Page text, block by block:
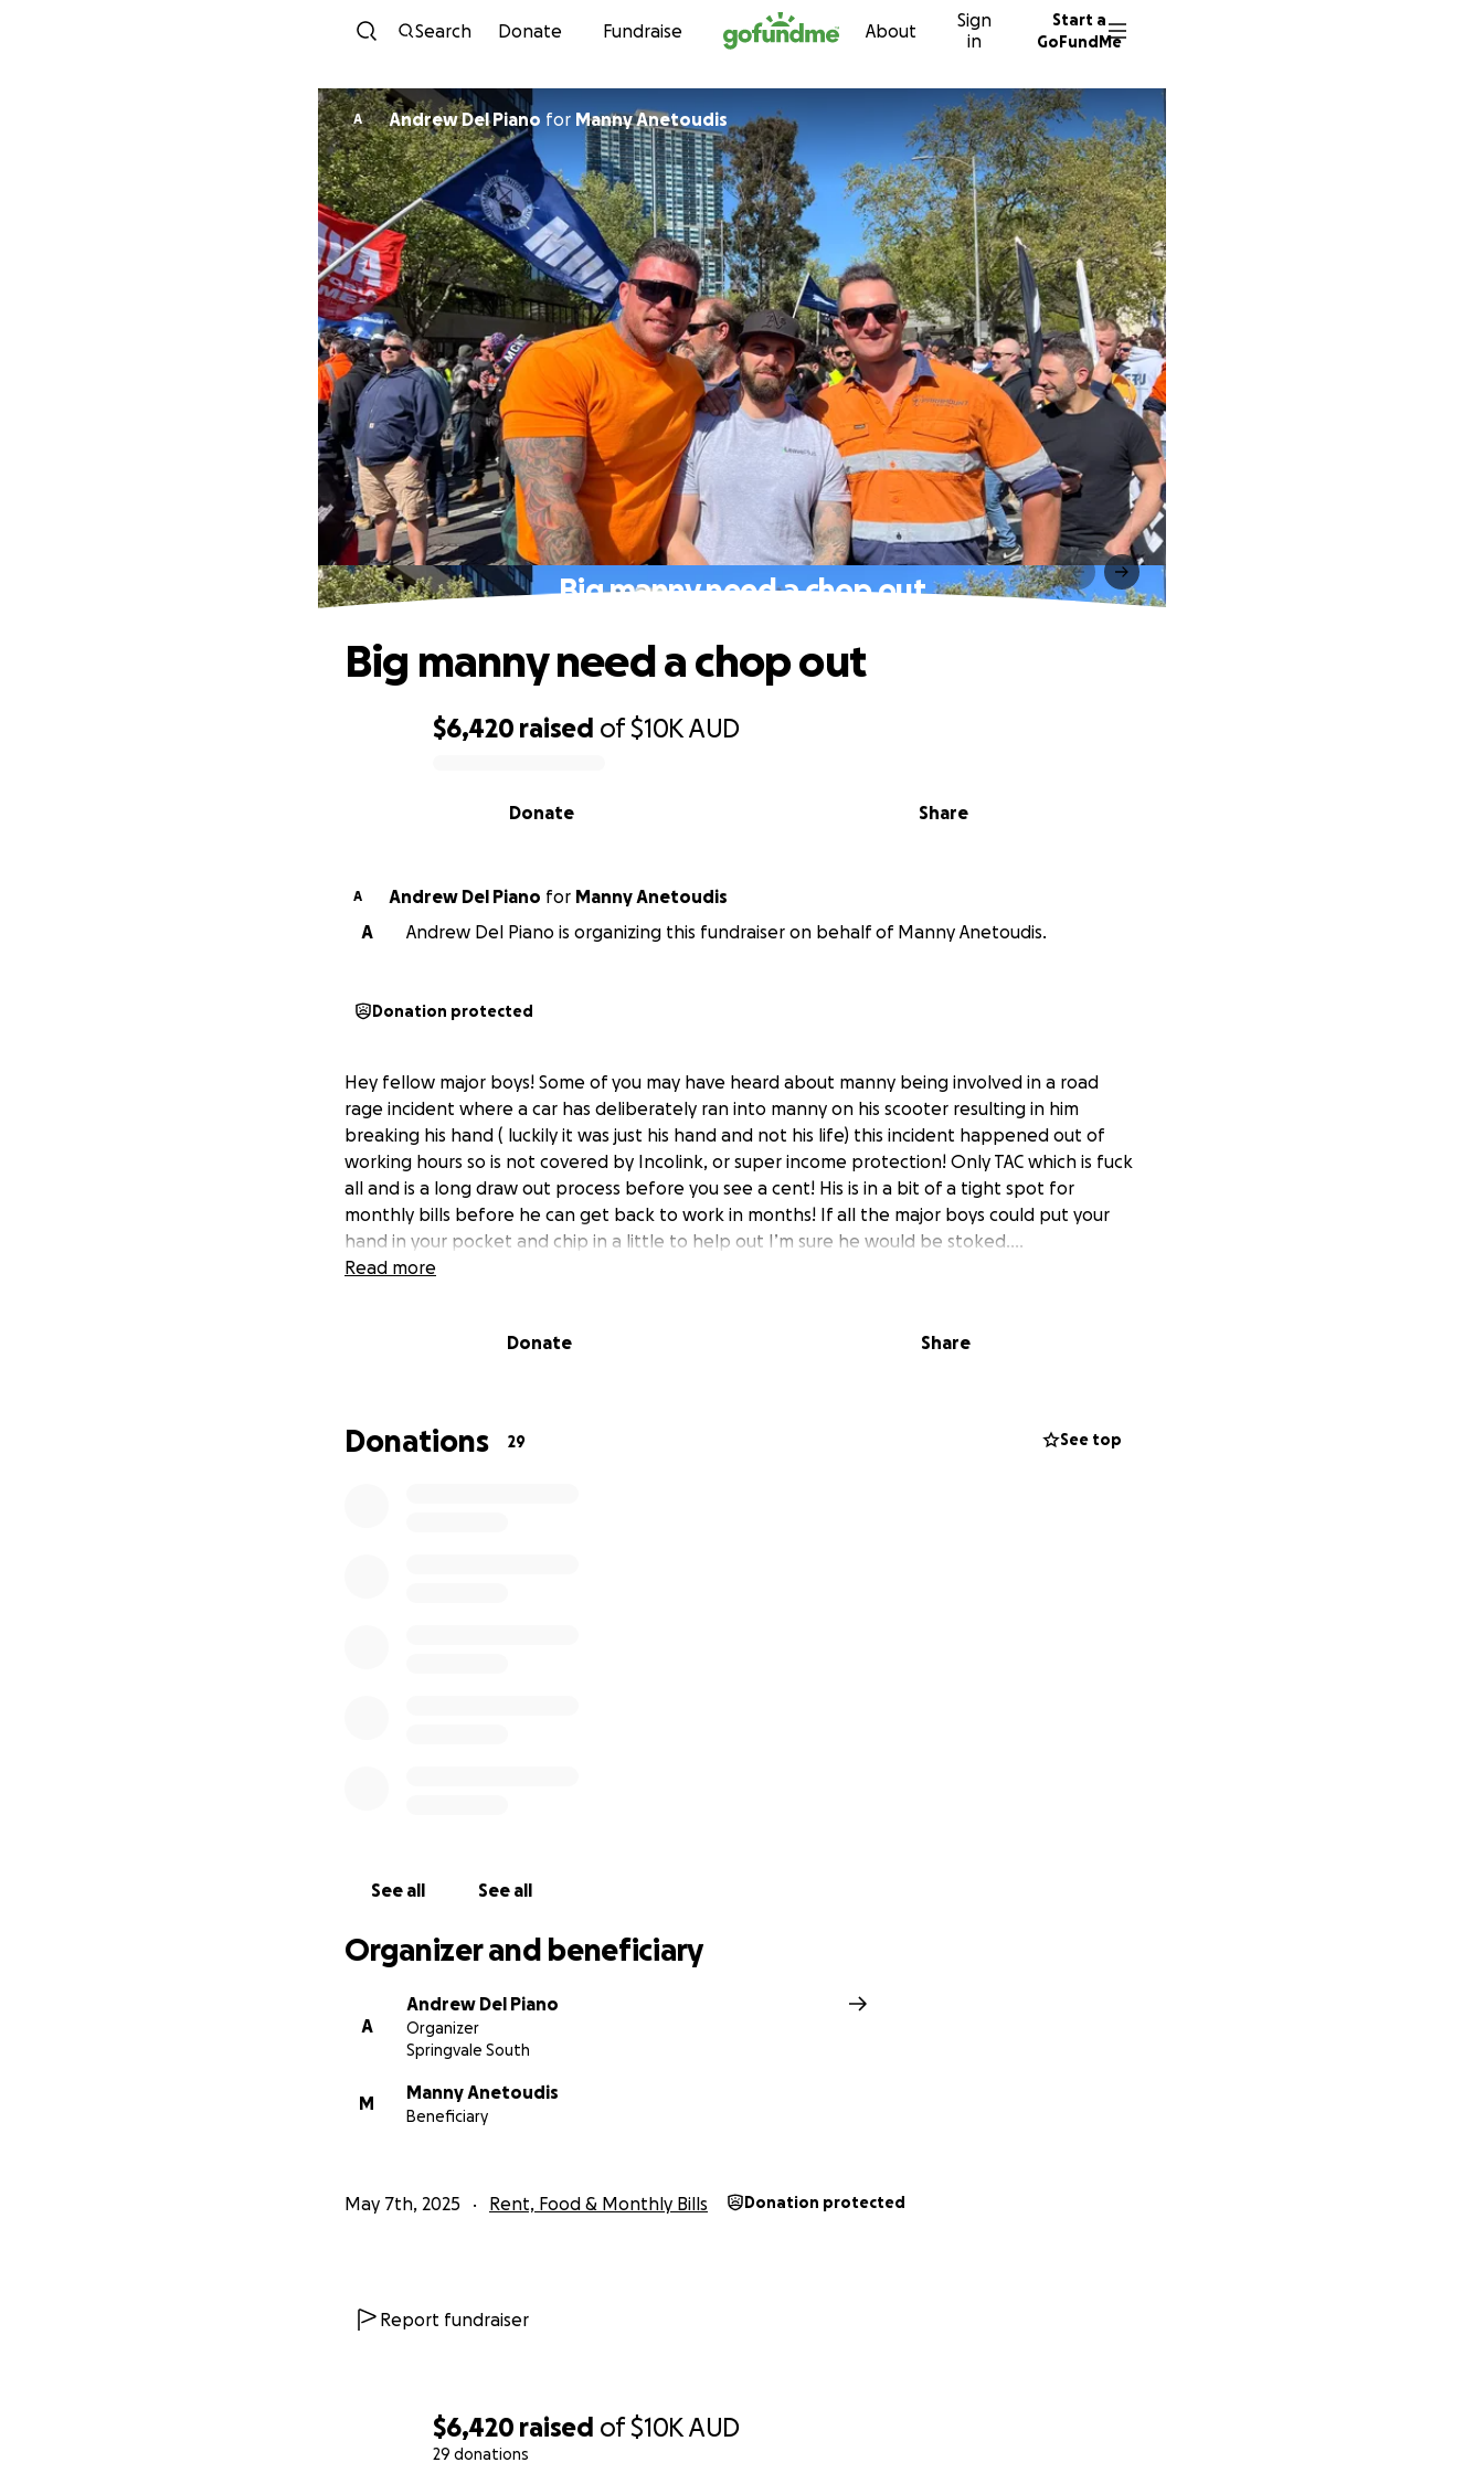
Skip to content
Search Donate Fundraise About
Sign
in
Start a
GoFundMe
$6,420 raised of$10KAUD
29 donations
A Andrew Del Piano for Manny Anetoudis
Big manny need a chop out
$6,420 raised of$10KAUD
Share
Donate
Big manny need a chop out
A Andrew Del Piano for Manny Anetoudis
A
Andrew Del Piano is organizing this fundraiser on behalf of Manny Anetoudis.
Donation protected
Hey fellow major boys! Some of you may have heard about manny being involved in a road
rage incident where a car has deliberately ran into manny on his scooter resulting in him
breaking his hand ( luckily it was just his hand and not his life) this incident happened out of
working hours so is not covered by Incolink, or super income protection! Only TAC which is fuck
all and is a long draw out process before you see a cent! His is in a bit of a tight spot for
monthly bills before he can get back to work in months! If all the major boys could put your
hand in your pocket and chip in a little to help out I’m sure he would be stoked….
Read more
Donate Share
Donations 29 See top
See all See all
Organizer and beneficiary
A
Andrew Del Piano
Organizer
Springvale South
M
Manny Anetoudis
Beneficiary
May 7th, 2025 Rent, Food & Monthly Bills Donation protected
Report fundraiser